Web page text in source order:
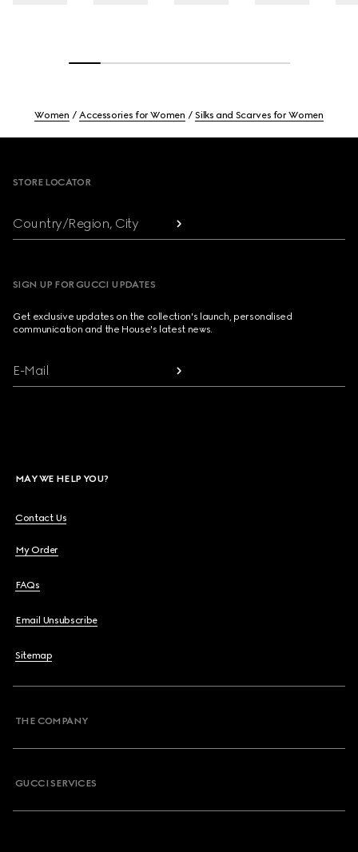
Women Accessories for Women Silks and Scarves for Women
STORE LOCATOR
Country/Region, City
SIGN UP FOR GUCCI UPDATES
Get exclusive updates on the collection's launch, personalised
communication and the House's latest news.
E-Mail
MAY WE HELP YOU?
Contact Us
My Order
FAQs
Email Unsubscribe
Sitemap
THE COMPANY
GUCCI SERVICES